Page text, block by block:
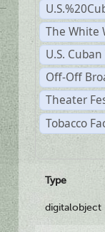
The White
U.S.
Off-Off
Theater
Tobacco
Type
digitalobject